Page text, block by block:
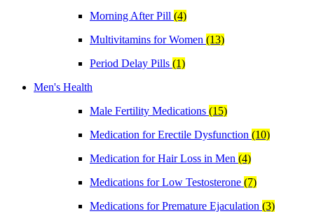
Morning After Pill (4)
Multivitamins for Women (13)
Period Delay Pills (1)
Men's Health
Male Fertility Medications (15)
Medication for Erectile Dysfunction (10)
Medication for Hair Loss in Men (4)
Medications for Low Testosterone (7)
Medications for Premature Ejaculation (3)